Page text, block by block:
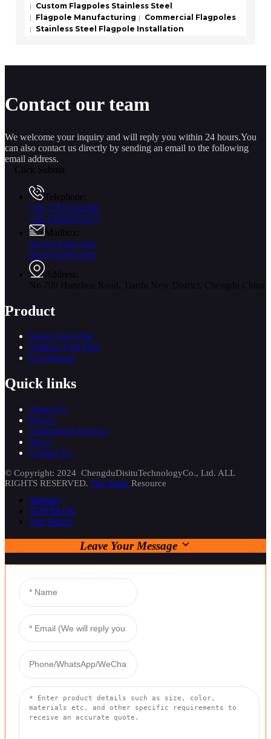
Custom Flagpoles Stainless Steel
Flagpole Manufacturing
Commercial Flagpoles
Stainless Steel Flagpole Installation
Contact our team
We welcome your inquiry and will reply you within 24 hours.You
can also contact us directly by sending an email to the following
email address.
Click Submit
Telephone:
+86 17761193180
+86 15883875075
Mailbox:
jory@cd-dct.com
info@cd-dct.com
Address:
Product
Indoor Flag Pole
Outdoor Flag Pole
Flag Banner
Quick links
About Us
Project
Customized Services
News
Contact Us
© Copyright: 2024 ChengduDisituTechnologyCo., Ltd. ALL
RIGHTS RESERVED. Top Topic Resource
Sitemap
TOP BLOG
Top Search
Leave Your Message